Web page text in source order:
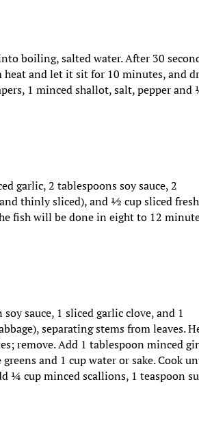
boiling, salted water. After 30
heat and let it sit for 10 minutes, and
1 minced shallot, salt, pepper and
garlic, 2 tablespoons soy sauce, 2
thinly sliced), and ½ cup sliced fresh
fish will be done in eight to 12
sauce, 1 sliced garlic clove, and 1
separating stems from leaves.
remove. Add 1 tablespoon minced
and 1 cup water or sake. Cook
¼ cup minced scallions, 1 teaspoon